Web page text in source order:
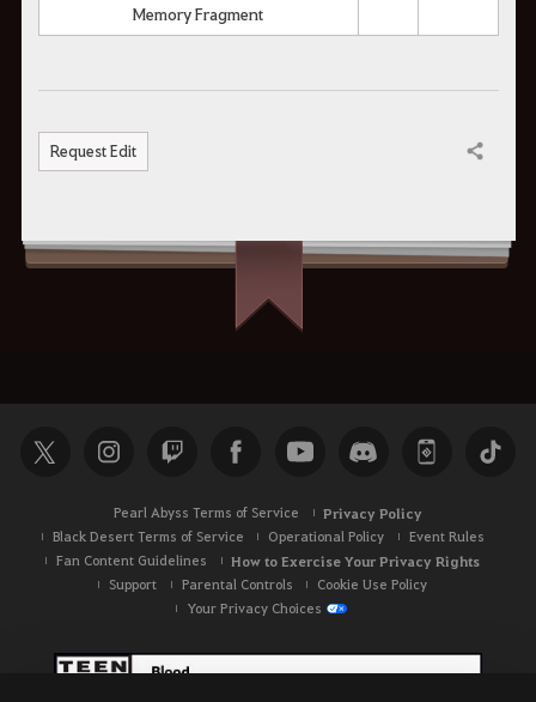
Memory Fragment
Request Edit Share
Pearl Abyss Terms of Service Privacy Policy
Black Desert Terms of Service Operational Policy
Event Rules
Fan Content Guidelines
How to Exercise Your Privacy Rights
Support Parental Controls
Cookie Use Policy
Your Privacy Choices